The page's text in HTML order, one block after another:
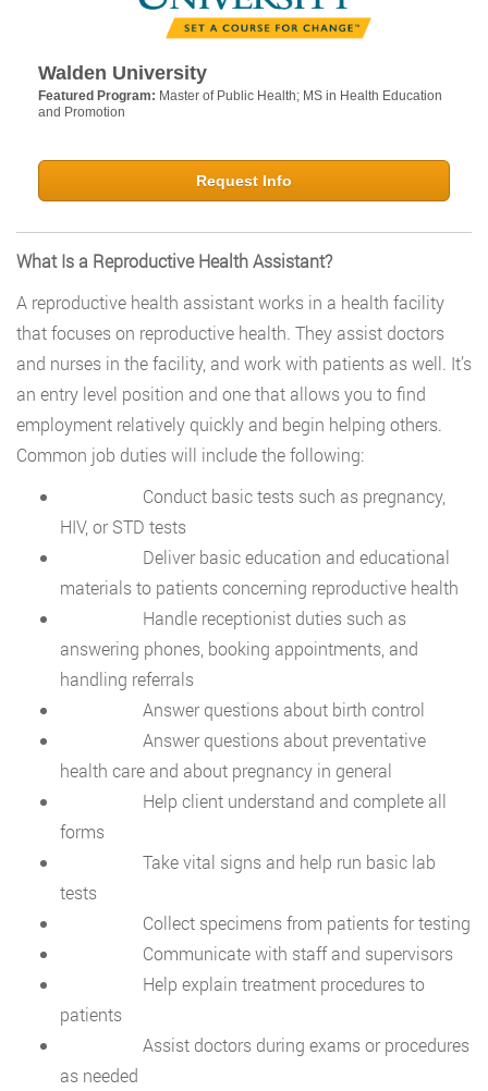
Walden University
Featured Program: Master of Public Health; MS in Health Education
and Promotion
Request Info
What Is a Reproductive Health Assistant?
A reproductive health assistant works in a health facility
that focuses on reproductive health. They assist doctors
and nurses in the facility, and work with patients as well. It’s
an entry level position and one that allows you to find
employment relatively quickly and begin helping others.
Common job duties will include the following:
Conduct basic tests such as pregnancy,
HIV, or STD tests
Deliver basic education and educational
materials to patients concerning reproductive health
Handle receptionist duties such as
answering phones, booking appointments, and
handling referrals
Answer questions about birth control
Answer questions about preventative
health care and about pregnancy in general
Help client understand and complete all
forms
Take vital signs and help run basic lab
tests
Collect specimens from patients for testing
Communicate with staff and supervisors
Help explain treatment procedures to
patients
Assist doctors during exams or procedures
as needed